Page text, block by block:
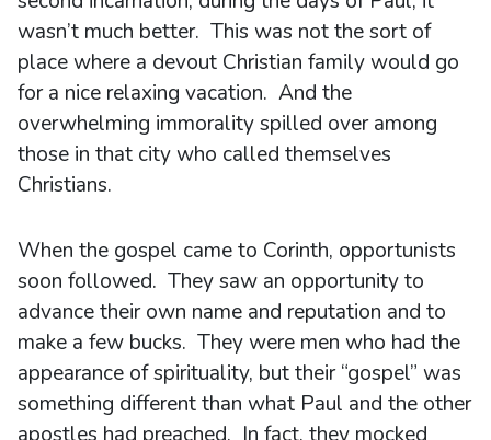
wasn’t much better. This was not the sort of
place where a devout Christian family would go
for a nice relaxing vacation. And the
overwhelming immorality spilled over among
those in that city who called themselves
Christians.
When the gospel came to Corinth, opportunists
soon followed. They saw an opportunity to
advance their own name and reputation and to
make a few bucks. They were men who had the
appearance of spirituality, but their “gospel” was
something different than what Paul and the other
apostles had preached. In fact, they mocked